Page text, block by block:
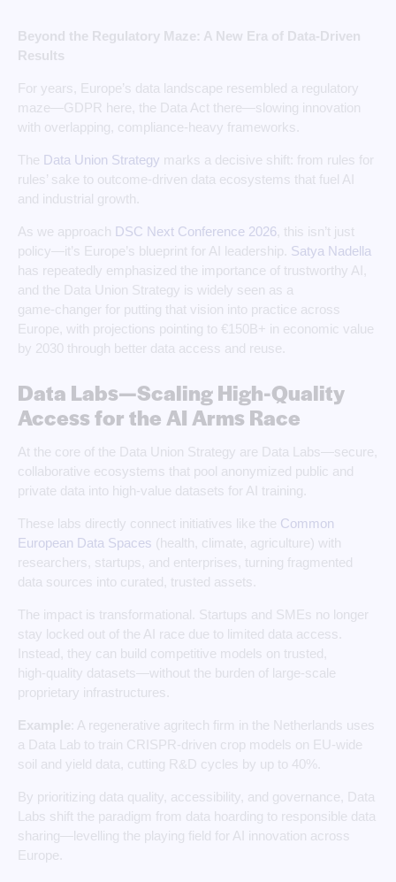
Beyond the Regulatory Maze: A New Era of Data-Driven
Results
For years, Europe’s data landscape resembled a regulatory
maze—GDPR here, the Data Act there—slowing innovation
with overlapping, compliance-heavy frameworks.
The Data Union Strategy marks a decisive shift: from rules for
rules’ sake to outcome‑driven data ecosystems that fuel AI
and industrial growth.
As we approach DSC Next Conference 2026 , this isn’t just
policy—it’s Europe’s blueprint for AI leadership. Satya Nadella
has repeatedly emphasized the importance of trustworthy AI,
and the Data Union Strategy is widely seen as a
game‑changer for putting that vision into practice across
Europe, with projections pointing to €150B+ in economic value
by 2030 through better data access and reuse.
Data Labs—Scaling High-Quality
Access for the AI Arms Race
At the core of the Data Union Strategy are Data Labs—secure,
collaborative ecosystems that pool anonymized public and
private data into high-value datasets for AI training.
These labs directly connect initiatives like the Common
European Data Spaces (health, climate, agriculture) with
researchers, startups, and enterprises, turning fragmented
data sources into curated, trusted assets.
The impact is transformational. Startups and SMEs no longer
stay locked out of the AI race due to limited data access.
Instead, they can build competitive models on trusted,
high‑quality datasets—without the burden of large‑scale
proprietary infrastructures.
Example : A regenerative agritech firm in the Netherlands uses
a Data Lab to train CRISPR‑driven crop models on EU‑wide
soil and yield data, cutting R&D cycles by up to 40%.
By prioritizing data quality, accessibility, and governance, Data
Labs shift the paradigm from data hoarding to responsible data
sharing—levelling the playing field for AI innovation across
Europe.